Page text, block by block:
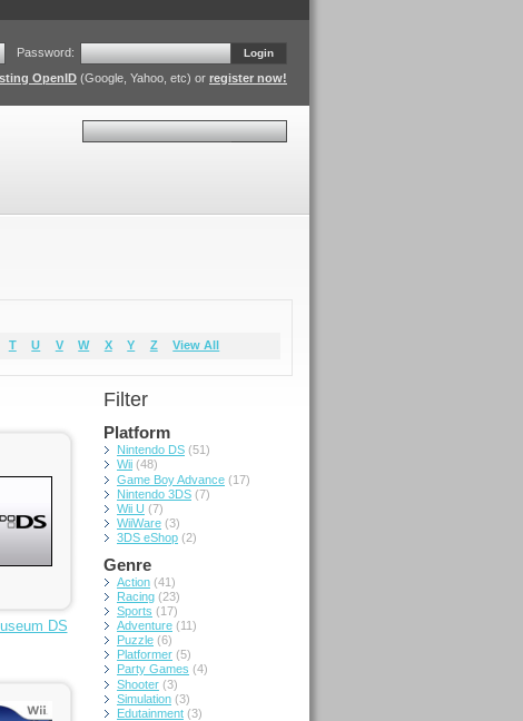
T U V W X Y Z View All
DS
Filter
Platform
Nintendo DS (51)
Wii (48)
Game Boy Advance (17)
Nintendo 3DS (7)
Wii U (7)
WiiWare (3)
3DS eShop (2)
Genre
Action (41)
Racing (23)
Sports (17)
Adventure (11)
Puzzle (6)
Platformer (5)
Party Games (4)
Shooter (3)
Simulation (3)
Edutainment (3)
Password: Login
OpenID (Google, Yahoo, etc) or register now!